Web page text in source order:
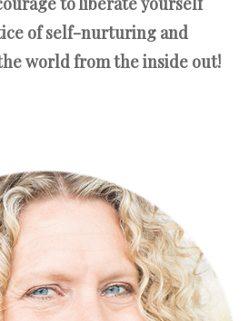
of self-nurturing and
world from the inside out!